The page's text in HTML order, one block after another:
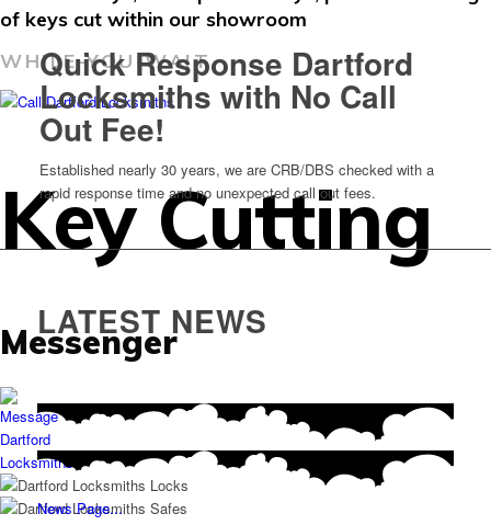
of keys cut within our showroom
WHILE-YOU-WAIT
Key Cutting
Messenger
Quick Response Dartford
Locksmiths with No Call
Out Fee!
Established nearly 30 years, we are CRB/DBS checked with a
rapid response time and no unexpected call out fees.
LATEST NEWS
News Page...